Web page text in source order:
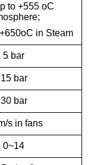
to +555 oC
in Steam
5 bar
15 bar
30 bar
s in fans
0~14